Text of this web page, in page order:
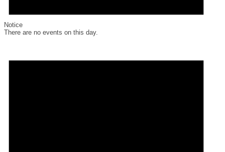
Notice
There are no events on this day.